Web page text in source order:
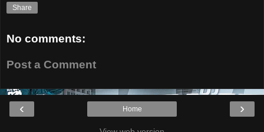
Share
No comments:
Post a Comment
‹ ›
Home